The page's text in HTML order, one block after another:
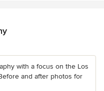
with a focus on the Los
and after photos for